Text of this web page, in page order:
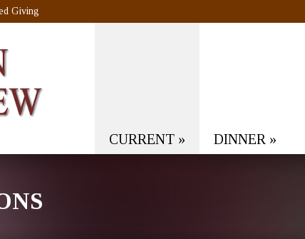
Giving
CURRENT » DINNER »